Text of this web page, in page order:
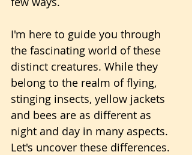
I'm here to guide you through
the fascinating world of these
distinct creatures. While they
belong to the realm of flying,
stinging insects, yellow jackets
and bees are as different as
night and day in many aspects.
Let's uncover these differences.